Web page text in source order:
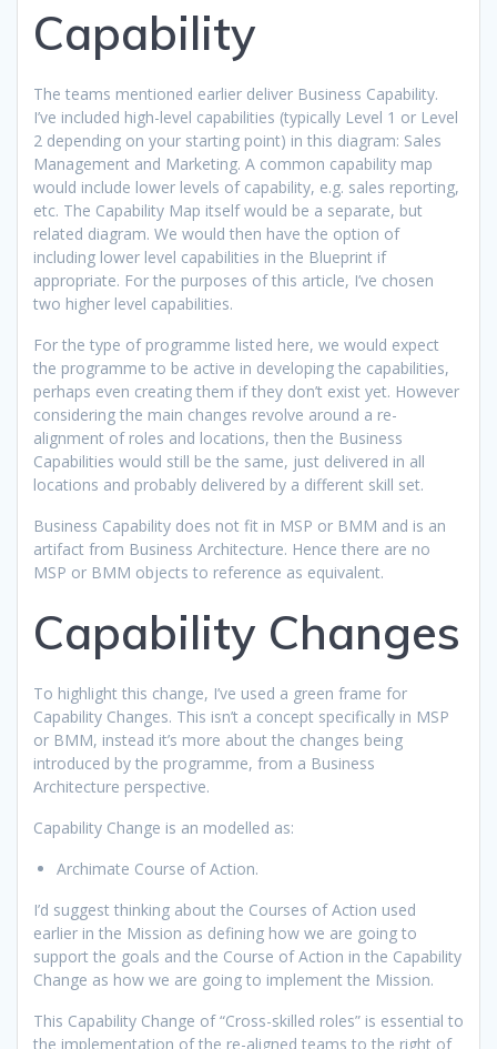
Capability
The teams mentioned earlier deliver Business Capability.
I’ve included high-level capabilities (typically Level 1 or Level
2 depending on your starting point) in this diagram: Sales
Management and Marketing. A common capability map
would include lower levels of capability, e.g. sales reporting,
etc. The Capability Map itself would be a separate, but
related diagram. We would then have the option of
including lower level capabilities in the Blueprint if
appropriate. For the purposes of this article, I’ve chosen
two higher level capabilities.
For the type of programme listed here, we would expect
the programme to be active in developing the capabilities,
perhaps even creating them if they don’t exist yet. However
considering the main changes revolve around a re-
alignment of roles and locations, then the Business
Capabilities would still be the same, just delivered in all
locations and probably delivered by a different skill set.
Business Capability does not fit in MSP or BMM and is an
artifact from Business Architecture. Hence there are no
MSP or BMM objects to reference as equivalent.
Capability Changes
To highlight this change, I’ve used a green frame for
Capability Changes. This isn’t a concept specifically in MSP
or BMM, instead it’s more about the changes being
introduced by the programme, from a Business
Architecture perspective.
Capability Change is an modelled as:
Archimate Course of Action.
I’d suggest thinking about the Courses of Action used
earlier in the Mission as defining how we are going to
support the goals and the Course of Action in the Capability
Change as how we are going to implement the Mission.
This Capability Change of “Cross-skilled roles” is essential to
the implementation of the re-aligned teams to the right of